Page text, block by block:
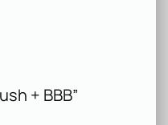
+ BBB”